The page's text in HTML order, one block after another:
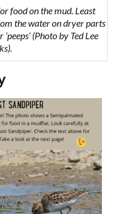
food on the mud. Least
the water on dryer parts
(Photo by Ted Lee